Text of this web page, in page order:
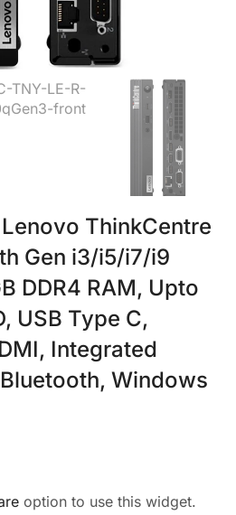
ThinkCentre
Gen i3/i5/i7/i9
DDR4 RAM, Upto
USB Type C,
Integrated
Windows
option to use this widget.